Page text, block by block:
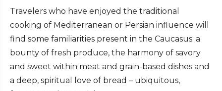
Travelers who have enjoyed the traditional
cooking of Mediterranean or Persian influence will
find some familiarities present in the Caucasus: a
bounty of fresh produce, the harmony of savory
and sweet within meat and grain-based dishes and
a deep, spiritual love of bread – ubiquitous,